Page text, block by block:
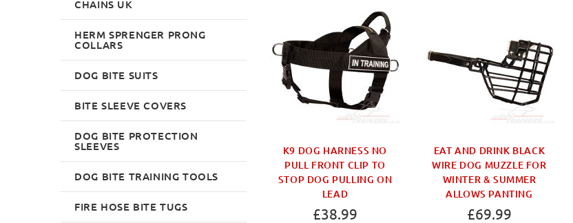
LARGE &
30 SPECIAL DOG
UK BESTSELLER
LEASH FOR LARGE DOGS
BEST SELLER
K9 DOG HARNESS NO
PULL FRONT CLIP TO
STOP DOG PULLING ON
LEAD
£38.99
EAT AND DRINK BLACK
WIRE DOG MUZZLE FOR
WINTER & SUMMER
ALLOWS PANTING
£69.99
CHAINS UK
HERM SPRENGER PRONG
COLLARS
DOG BITE SUITS
BITE SLEEVE COVERS
DOG BITE PROTECTION
SLEEVES
DOG BITE TRAINING TOOLS
FIRE HOSE BITE TUGS